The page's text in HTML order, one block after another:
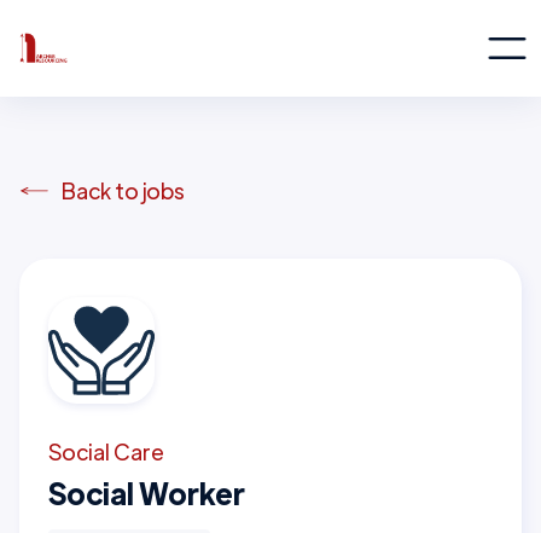
Back to jobs
Social Care
Social Worker